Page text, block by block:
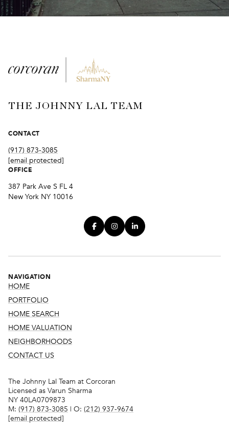
THE JOHNNY LAL TEAM
CONTACT
(917) 873-3085
[email protected]
OFFICE
387 Park Ave S FL 4
New York NY 10016
NAVIGATION
HOME
PORTFOLIO
HOME SEARCH
HOME VALUATION
NEIGHBORHOODS
CONTACT US
The Johnny Lal Team at Corcoran
Licensed as Varun Sharma
NY 40LA0709873
M: (917) 873-3085 | O: (212) 937-9674
[email protected]